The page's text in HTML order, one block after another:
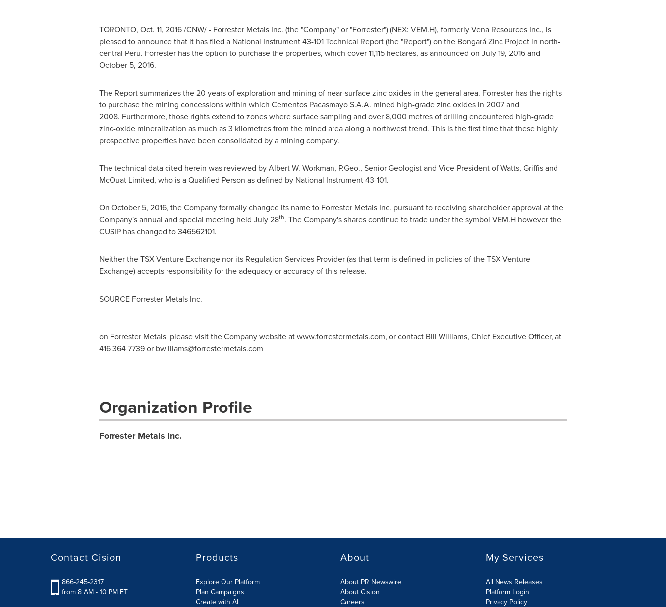
TORONTO, Oct. 11, 2016/CNW/ - Forrester Metals Inc. (the "Company" or "Forrester") (NEX: VEM.H), formerly Vena Resources Inc., is
pleased to announce that it has filed a National Instrument 43-101 Technical Report (the "Report") on the Bongará Zinc Project in north-
central Peru. Forrester has the option to purchase the properties, which cover 11,115 hectares, as announced on July 19, 2016and
October 5, 2016.
The Report summarizes the 20 years of exploration and mining of near-surface zinc oxides in the general area. Forrester has the rights
to purchase the mining concessions within which Cementos Pacasmayo S.A.A. mined high-grade zinc oxides in 2007 and
2008. Furthermore, those rights extend to zones where surface sampling and over 8,000 metres of drilling encountered high-grade
zinc-oxide mineralization as much as 3 kilometres from the mined area along a northwest trend. This is the first time that these highly
prospective properties have been consolidated by a mining company.
The technical data cited herein was reviewed byAlbert W. Workman, P.Geo., Senior Geologist and Vice-President of Watts, Griffis and
McOuat Limited, who is a Qualified Person as defined by National Instrument 43-101.
On October 5, 2016, the Company formally changed its name to Forrester Metals Inc. pursuant to receiving shareholder approval at the
Company's annual and special meeting held July 28th. The Company's shares continue to trade under the symbol VEM.H however the
CUSIP has changed to 346562101.
Neither the TSX Venture Exchange nor its Regulation Services Provider (as that term is defined in policies of the TSX Venture
Exchange) accepts responsibility for the adequacy or accuracy of this release.
SOURCE Forrester Metals Inc.
on Forrester Metals, please visit the Company website at www.forrestermetals.com, or contact Bill Williams, Chief Executive Officer, at
416 364 7739 or bwilliams@forrestermetals.com
Organization Profile
Forrester Metals Inc.
Contact Cision
866-245-2317
from 8 AM - 10 PM ET
Products
Explore Our Platform
Plan Campaigns
Create with AI
About
About PR Newswire
About Cision
Careers
My Services
All News Releases
Platform Login
Privacy Policy